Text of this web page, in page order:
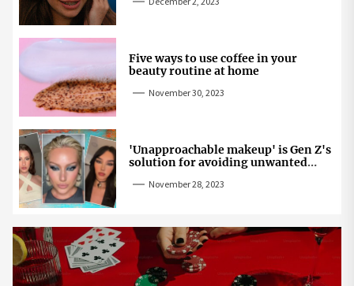
Five ways to use coffee in your
beauty routine at home
November 30, 2023
'Unapproachable makeup' is Gen Z's
solution for avoiding unwanted
November 28, 2023